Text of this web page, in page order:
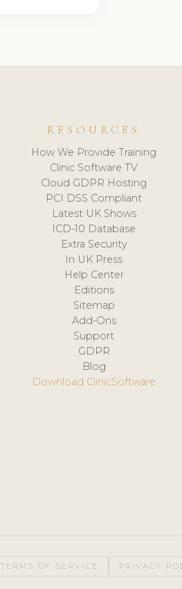
RESOURCES
How We Provide Training
Clinic Software TV
Cloud GDPR Hosting
PCI DSS Compliant
Latest UK Shows
ICD-10 Database
Extra Security
In UK Press
Help Center
Editions
Sitemap
Add-Ons
Support
GDPR
Blog
Download ClinicSoftware
TERMS OF SERVICE PRIVACY